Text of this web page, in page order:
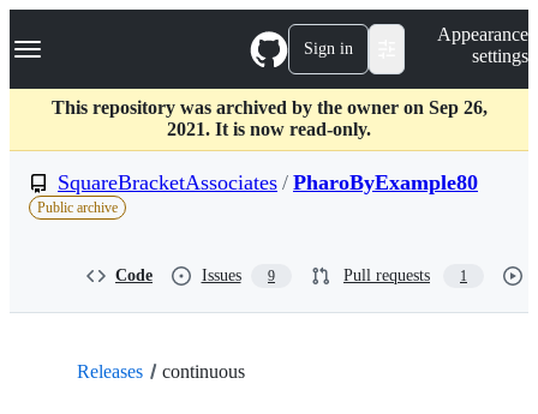
k
p
c
Navigation Menu Sign in
Appearance
settings
This repository was archived by the owner on Sep 26,
2021. It is now read-only.
SquareBracketAssociates / PharoByExample80
Public archive
Code Issues 9 Pull requests 1
Releases continuous